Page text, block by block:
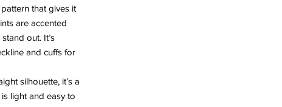
that gives it
are accented
out. It’s
and cuffs for
silhouette, it’s a
light and easy to